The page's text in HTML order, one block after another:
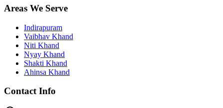
Areas We Serve
Indirapuram
Vaibhav Khand
Niti Khand
Nyay Khand
Shakti Khand
Ahinsa Khand
Contact Info